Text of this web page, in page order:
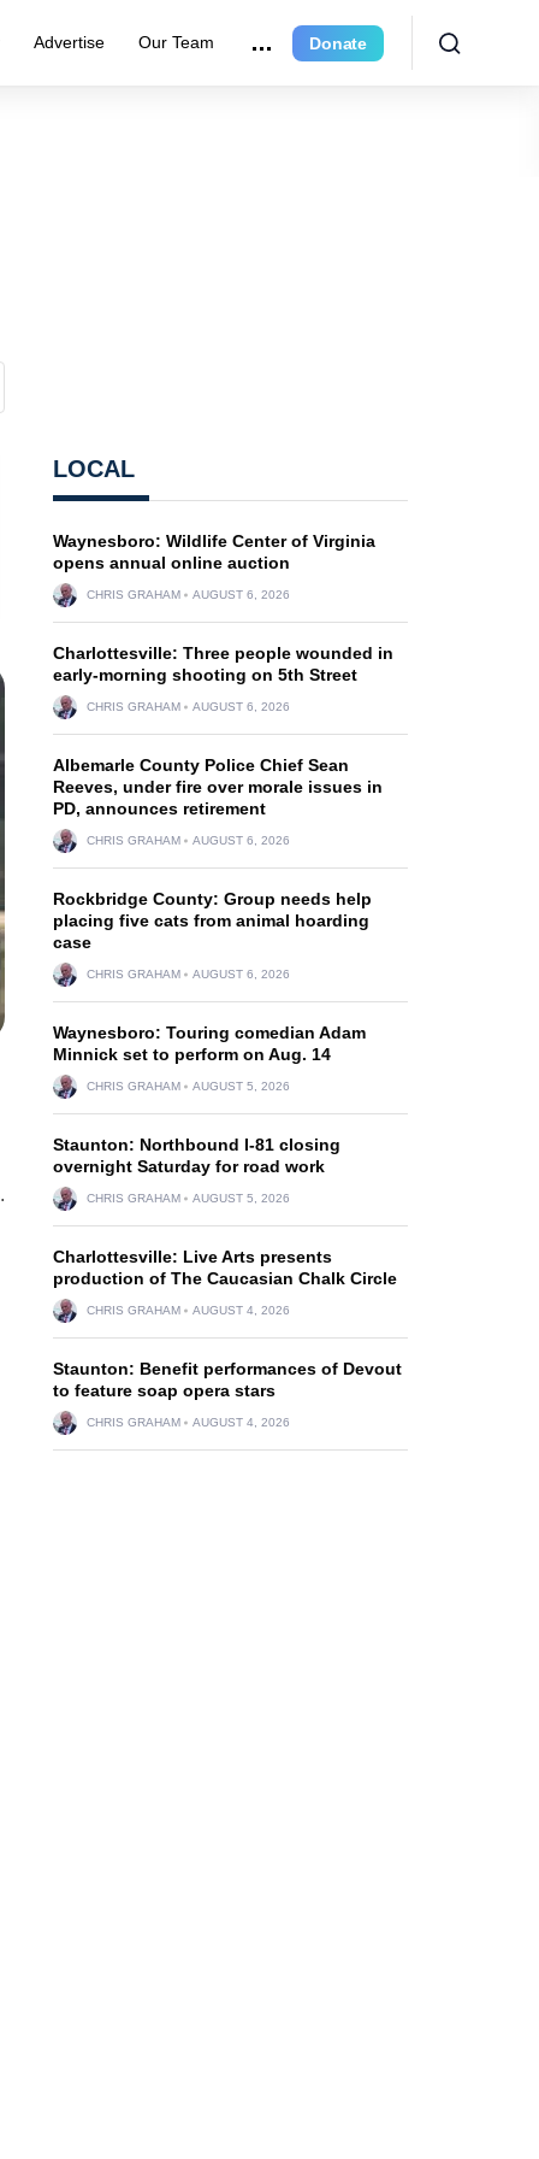
Advertise Our Team Donate
LOCAL
Waynesboro: Wildlife Center of Virginia
opens annual online auction
CHRIS GRAHAM AUGUST 6, 2026
Charlottesville: Three people wounded in
early-morning shooting on 5th Street
CHRIS GRAHAM AUGUST 6, 2026
Albemarle County Police Chief Sean
Reeves, under fire over morale issues in
PD, announces retirement
CHRIS GRAHAM AUGUST 6, 2026
Rockbridge County: Group needs help
placing five cats from animal hoarding
case
CHRIS GRAHAM AUGUST 6, 2026
Waynesboro: Touring comedian Adam
Minnick set to perform on Aug. 14
CHRIS GRAHAM AUGUST 5, 2026
Staunton: Northbound I-81 closing
overnight Saturday for road work
CHRIS GRAHAM AUGUST 5, 2026
Charlottesville: Live Arts presents
production of The Caucasian Chalk Circle
CHRIS GRAHAM AUGUST 4, 2026
Staunton: Benefit performances of Devout
to feature soap opera stars
CHRIS GRAHAM AUGUST 4, 2026